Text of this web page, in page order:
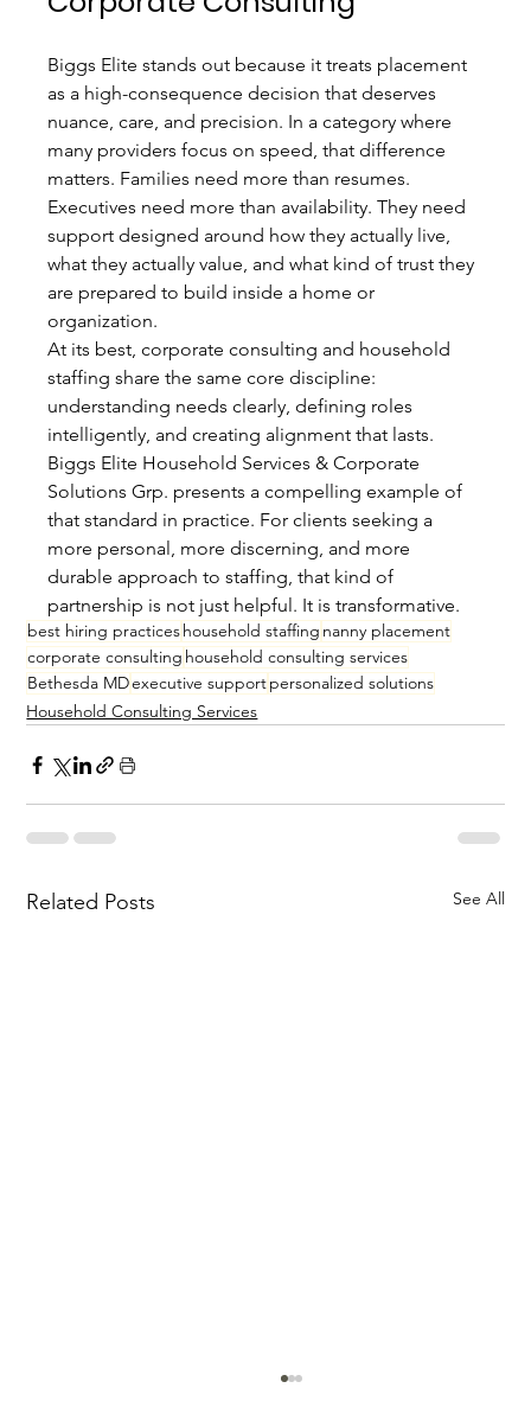
Biggs Elite stands out because it treats placement
as a high-consequence decision that deserves
nuance, care, and precision. In a category where
many providers focus on speed, that difference
matters. Families need more than resumes.
Executives need more than availability. They need
support designed around how they actually live,
what they actually value, and what kind of trust they
are prepared to build inside a home or
organization.
At its best, corporate consulting and household
staffing share the same core discipline:
understanding needs clearly, defining roles
intelligently, and creating alignment that lasts.
Biggs Elite Household Services & Corporate
Solutions Grp. presents a compelling example of
that standard in practice. For clients seeking a
more personal, more discerning, and more
durable approach to staffing, that kind of
partnership is not just helpful. It is transformative.
best hiring practices household staffing nanny placement
corporate consulting household consulting services
Bethesda MDexecutive supportpersonalized solutions
Household Consulting Services
Related Posts See All